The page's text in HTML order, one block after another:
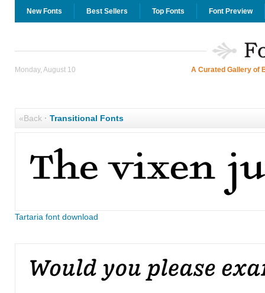
New Fonts Best Sellers Top Fonts Font Preview
Monday, August 10 A Curated Gallery of
«Back· Transitional Fonts
Tartaria font download